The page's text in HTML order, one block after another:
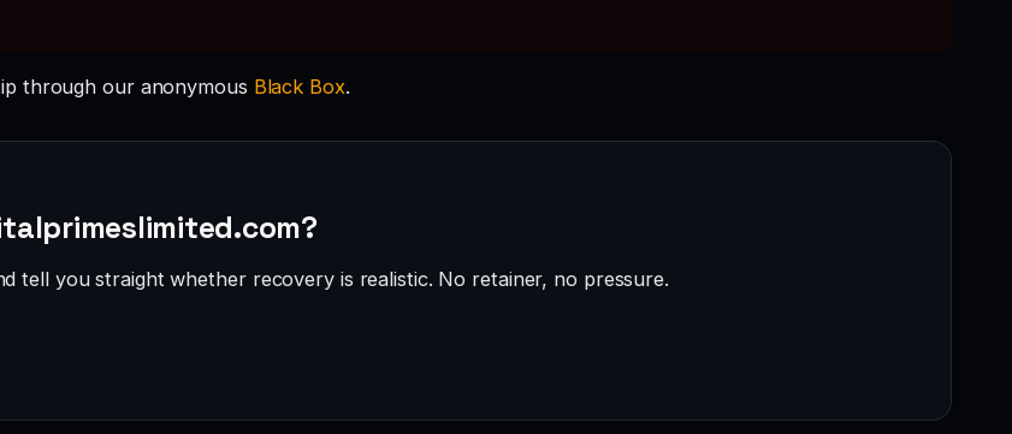
through our anonymous Black Box.
tell you straight whether recovery is realistic. No retainer, no pressure.